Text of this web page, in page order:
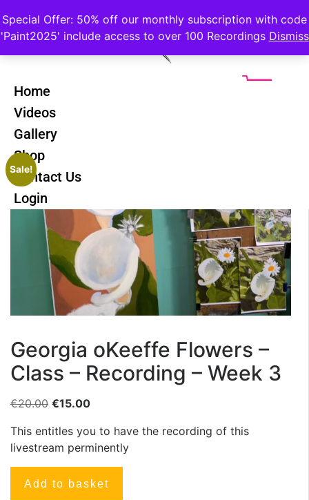
Special Offer: 50% off our monthly subscription with code
'Paint2025' include access to over 100 Recordings Dismiss
Home
Videos
Gallery
Shop
Contact Us
Login
Sale!
Georgia oKeeffe Flowers –
Class – Recording – Week 3
€20.00 €15.00
This entitles you to have the recording of this
livestream perminently
Add to basket